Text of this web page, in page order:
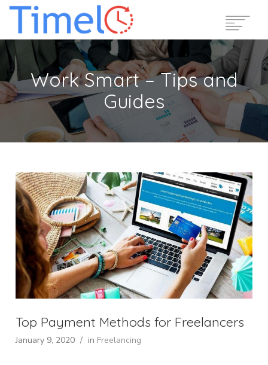
Home
Features
Pricing
Blog
Login
Start Free Trial
Work Smart – Tips and
Guides
Top Payment Methods for Freelancers
January 9, 2020 / in Freelancing